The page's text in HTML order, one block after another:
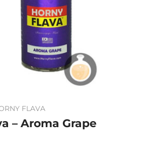
FLAVA
– Aroma Grape